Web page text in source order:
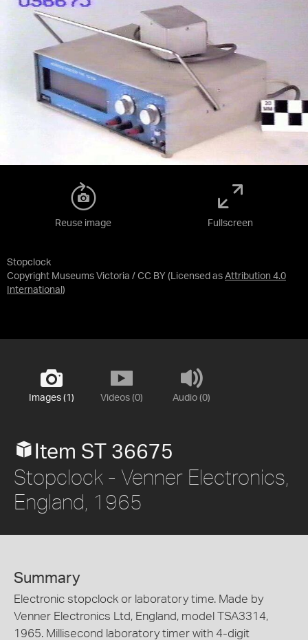
Stopclock
Copyright Museums Victoria / CC BY (Licensed as Attribution 4.0
International )
Reuse image Fullscreen
Images (1) Videos (0) Audio (0)
Item ST 36675
Stopclock - Venner Electronics,
England, 1965
Summary
Electronic stopclock or laboratory time. Made by
Venner Electronics Ltd, England, model TSA3314,
1965. Millisecond laboratory timer with 4-digit